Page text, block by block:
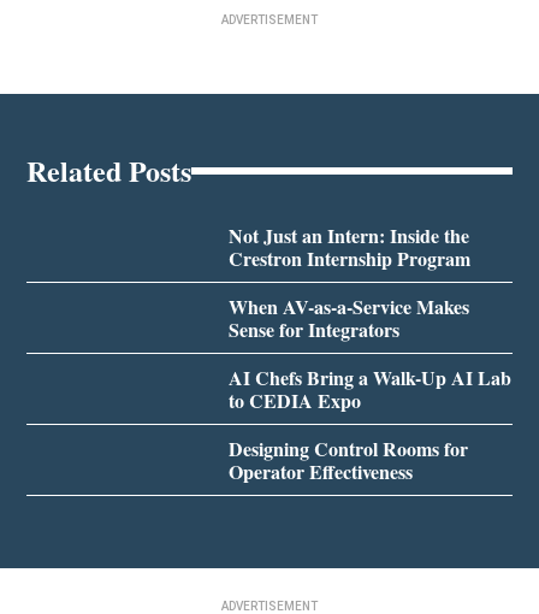
ADVERTISEMENT
Related Posts
Not Just an Intern: Inside the
Crestron Internship Program
When AV-as-a-Service Makes
Sense for Integrators
AI Chefs Bring a Walk-Up AI Lab
to CEDIA Expo
Designing Control Rooms for
Operator Effectiveness
ADVERTISEMENT